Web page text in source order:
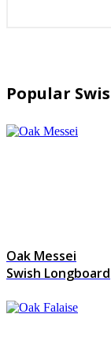
Popular
Oak Messei
Swish Longboard